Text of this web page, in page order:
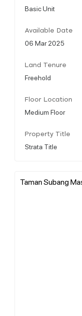
Basic Unit
Available Date
06 Mar 2025
Land Tenure
Freehold
Floor Location
Medium Floor
Property Title
Strata Title
Taman Subang